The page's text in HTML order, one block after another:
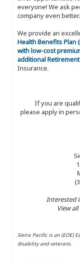
everyone! We ask
company even better.
We provide an
Health Benefits Plan
with low-cost
additional
Insurance.
If you are
please apply in
Interested
View
Sierra Pacific is an (EOE)
disability and veterans.